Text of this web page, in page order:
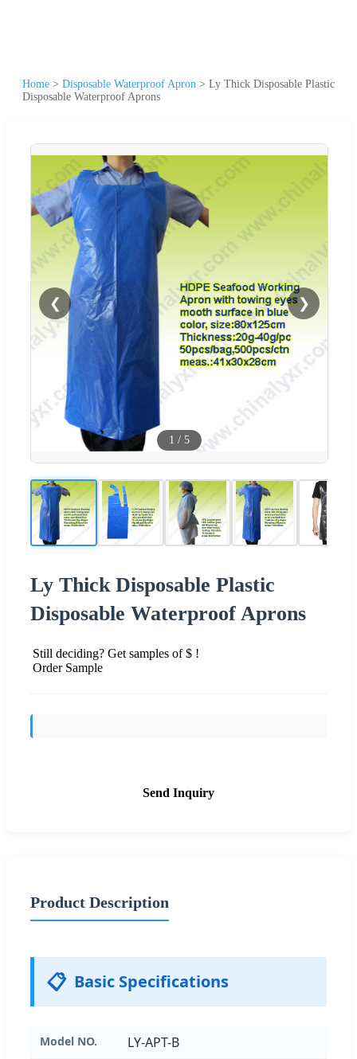
Home > Disposable Waterproof Apron > Ly Thick Disposable Plastic
Disposable Waterproof Aprons
❮ ❯
1 / 5
Ly Thick Disposable Plastic
Disposable Waterproof Aprons
Still deciding? Get samples of $ !
Order Sample
Send Inquiry
Product Description
📋 Basic Specifications
Model NO. LY-APT-B